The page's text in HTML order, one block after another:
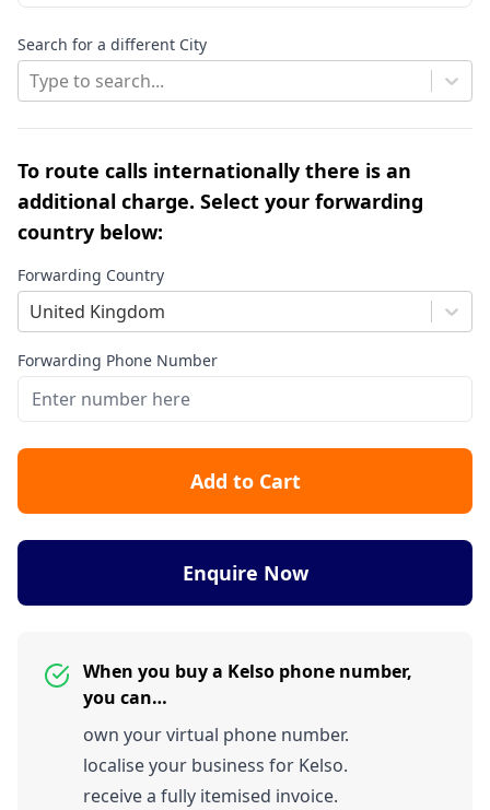
Search for a different City
Type to search...
To route calls internationally there is an
additional charge. Select your forwarding
country below:
Forwarding Country
United Kingdom
Forwarding Phone Number
Add to Cart
Enquire Now
When you buy a Kelso phone number,
you can…
own your virtual phone number.
localise your business for Kelso.
receive a fully itemised invoice.